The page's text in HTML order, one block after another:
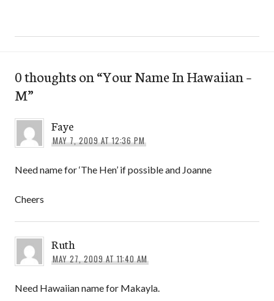
0 thoughts on “Your Name In Hawaiian –
M”
Faye
MAY 7, 2009 AT 12:36 PM
Need name for ‘The Hen’ if possible and Joanne
Cheers
Ruth
MAY 27, 2009 AT 11:40 AM
Need Hawaiian name for Makayla.